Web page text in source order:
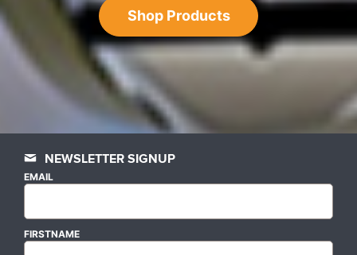
Shop Products
NEWSLETTER SIGNUP
EMAIL
FIRSTNAME